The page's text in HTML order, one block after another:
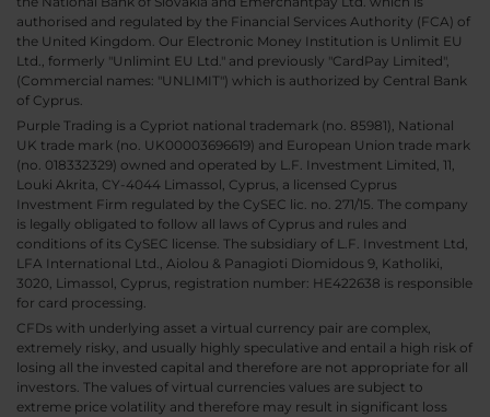
authorised and regulated by the Financial Services Authority (FCA) of
the United Kingdom. Our Electronic Money Institution is Unlimit EU
Ltd., formerly "Unlimint EU Ltd." and previously "CardPay Limited",
(Commercial names: "UNLIMIT") which is authorized by Central Bank
of Cyprus.
Purple Trading is a Cypriot national trademark (no. 85981), National
UK trade mark (no. UK00003696619) and European Union trade mark
(no. 018332329) owned and operated by L.F. Investment Limited, 11,
Louki Akrita, CY-4044 Limassol, Cyprus, a licensed Cyprus
Investment Firm regulated by the CySEC lic. no. 271/15. The company
is legally obligated to follow all laws of Cyprus and rules and
conditions of its CySEC license. The subsidiary of L.F. Investment Ltd,
LFA International Ltd., Aiolou & Panagioti Diomidous 9, Katholiki,
3020, Limassol, Cyprus, registration number: HE422638 is responsible
for card processing.
CFDs with underlying asset a virtual currency pair are complex,
extremely risky, and usually highly speculative and entail a high risk of
losing all the invested capital and therefore are not appropriate for all
investors. The values of virtual currencies values are subject to
extreme price volatility and therefore may result in significant loss